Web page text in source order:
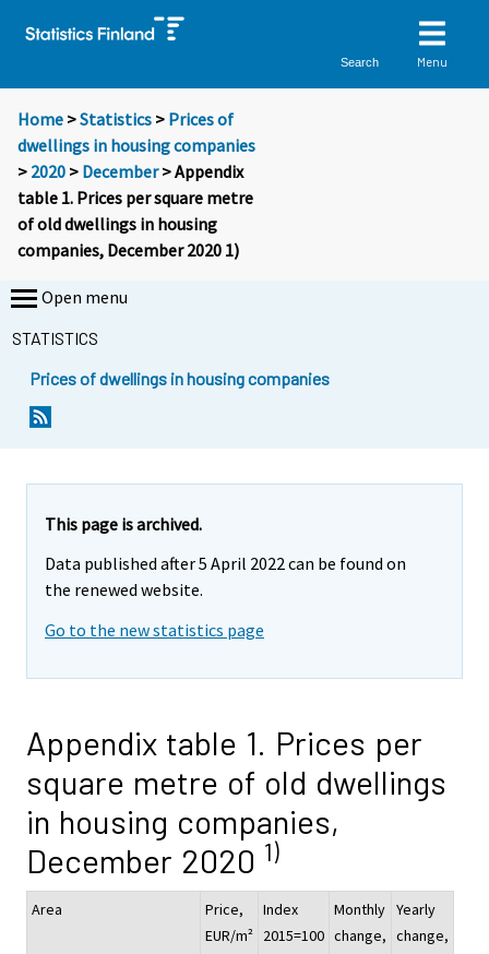
Search Menu
Home >Statistics > Prices of
dwellings in housing companies
> 2020 > December> Appendix
table 1. Prices per square metre
of old dwellings in housing
companies, December 2020 1)
Open menu
STATISTICS
Prices of dwellings in housing companies
This page is archived.
Data published after 5 April 2022 can be found on
the renewed website.
Go to the new statistics page
Appendix table 1. Prices per
square metre of old dwellings
in housing companies,
December 2020 1)
Area
Price,
EUR/m²
Index
2015=100
Monthly
change,
Yearly
change,